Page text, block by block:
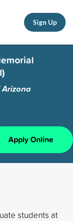
Sign Up
Apply Online
students at